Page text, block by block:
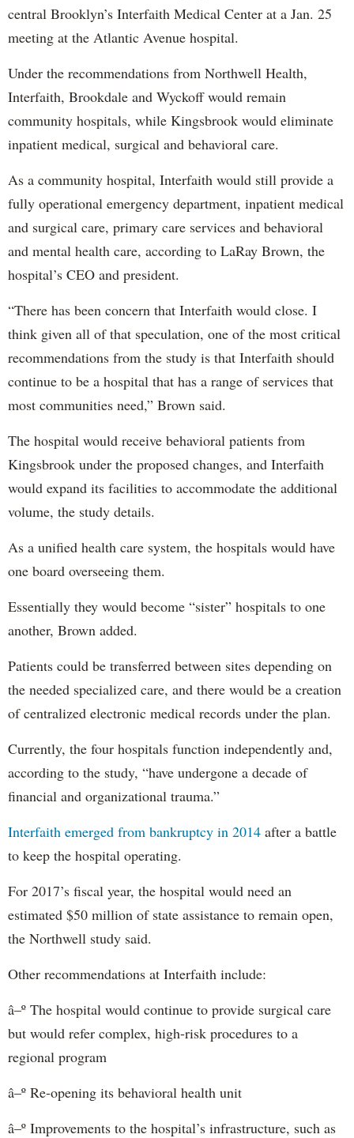
central Brooklyn’s Interfaith Medical Center at a Jan. 25
meeting at the Atlantic Avenue hospital.
Under the recommendations from Northwell Health,
Interfaith, Brookdale and Wyckoff would remain
community hospitals, while Kingsbrook would eliminate
inpatient medical, surgical and behavioral care.
As a community hospital, Interfaith would still provide a
fully operational emergency department, inpatient medical
and surgical care, primary care services and behavioral
and mental health care, according to LaRay Brown, the
hospital’s CEO and president.
“There has been concern that Interfaith would close. I
think given all of that speculation, one of the most critical
recommendations from the study is that Interfaith should
continue to be a hospital that has a range of services that
most communities need,” Brown said.
The hospital would receive behavioral patients from
Kingsbrook under the proposed changes, and Interfaith
would expand its facilities to accommodate the additional
volume, the study details.
As a unified health care system, the hospitals would have
one board overseeing them.
Essentially they would become “sister” hospitals to one
another, Brown added.
Patients could be transferred between sites depending on
the needed specialized care, and there would be a creation
of centralized electronic medical records under the plan.
Currently, the four hospitals function independently and,
according to the study, “have undergone a decade of
financial and organizational trauma.”
Interfaith emerged from bankruptcy in 2014 after a battle
to keep the hospital operating.
For 2017’s fiscal year, the hospital would need an
estimated $50 million of state assistance to remain open,
the Northwell study said.
Other recommendations at Interfaith include:
â–º The hospital would continue to provide surgical care
but would refer complex, high-risk procedures to a
regional program
â–º Re-opening its behavioral health unit
â–º Improvements to the hospital’s infrastructure, such as